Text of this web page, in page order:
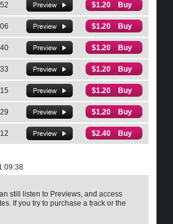
$1.20 Buy
$1.20 Buy
$1.20 Buy
$1.20 Buy
$1.20 Buy
$1.20 Buy
$2.40 Buy
still listen to Previews, and access
If you try to purchase a track or the